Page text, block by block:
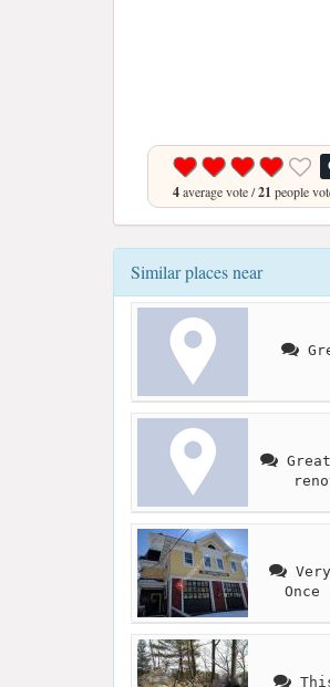
4average vote /21 people
Similar places near